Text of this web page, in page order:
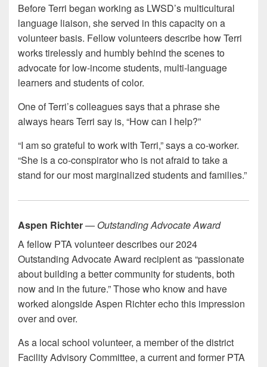
Before Terri began working as LWSD’s multicultural
language liaison, she served in this capacity on a
volunteer basis. Fellow volunteers describe how Terri
works tirelessly and humbly behind the scenes to
advocate for low-income students, multi-language
learners and students of color.
One of Terri’s colleagues says that a phrase she
always hears Terri say is, “How can I help?”
“I am so grateful to work with Terri,” says a co-worker.
“She is a co-conspirator who is not afraid to take a
stand for our most marginalized students and families.”
Aspen Richter— Outstanding Advocate Award
A fellow PTA volunteer describes our 2024
Outstanding Advocate Award recipient as “passionate
about building a better community for students, both
now and in the future.” Those who know and have
worked alongside Aspen Richter echo this impression
over and over.
As a local school volunteer, a member of the district
Facility Advisory Committee, a current and former PTA